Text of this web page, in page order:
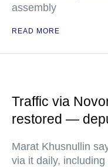
assembly
READ MORE
Traffic via
restored —
Marat Khusnullin
via it daily,